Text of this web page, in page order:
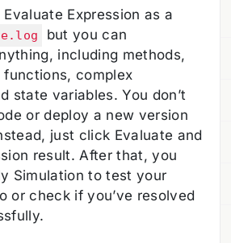
Expression as a
but you can
including methods,
complex
state variables. You don’t
or deploy a new version
just click Evaluate and
result. After that, you
Simulation to test your
or check if you’ve resolved